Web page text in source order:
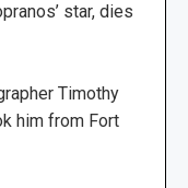
star, dies
Timothy
him from Fort